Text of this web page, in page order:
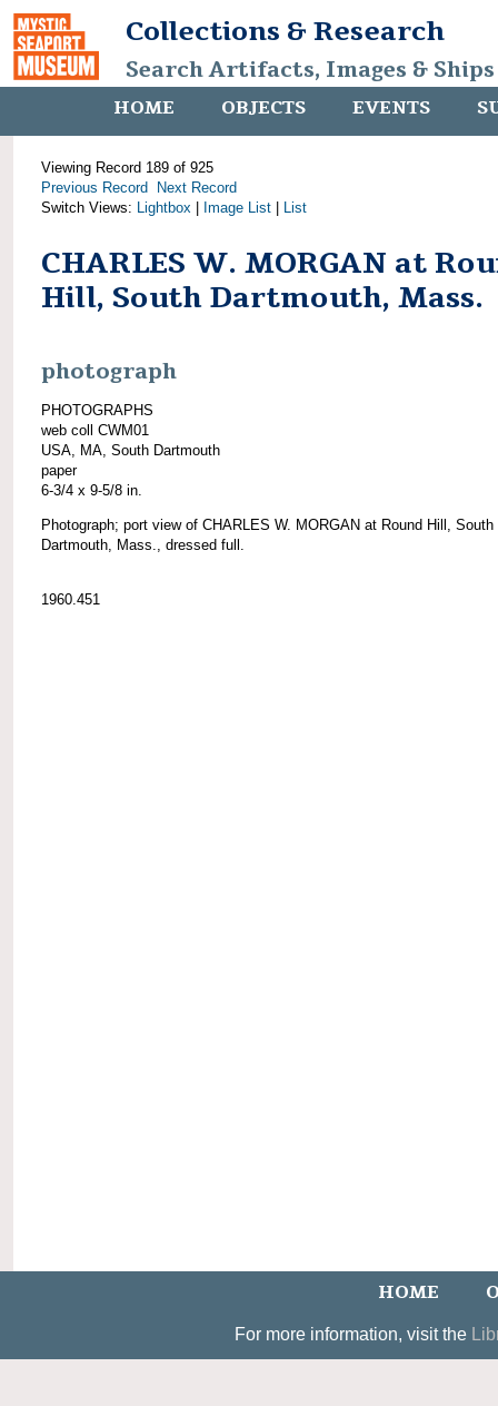
Collections & Research
Search Artifacts, Images &
HOME OBJECTS EVENTS
Viewing Record 189 of 925
Previous Record
Next Record
Switch Views: Lightbox Image List List
CHARLES W. MORGAN at
Hill, South Dartmouth, Mass.
photograph
PHOTOGRAPHS
web coll CWM01
USA, MA, South Dartmouth
paper
6-3/4 x 9-5/8 in.
Photograph; port view of CHARLES W. MORGAN at Round Hill, South
Dartmouth, Mass., dressed full.
1960.451
HOME
For more information, visit the